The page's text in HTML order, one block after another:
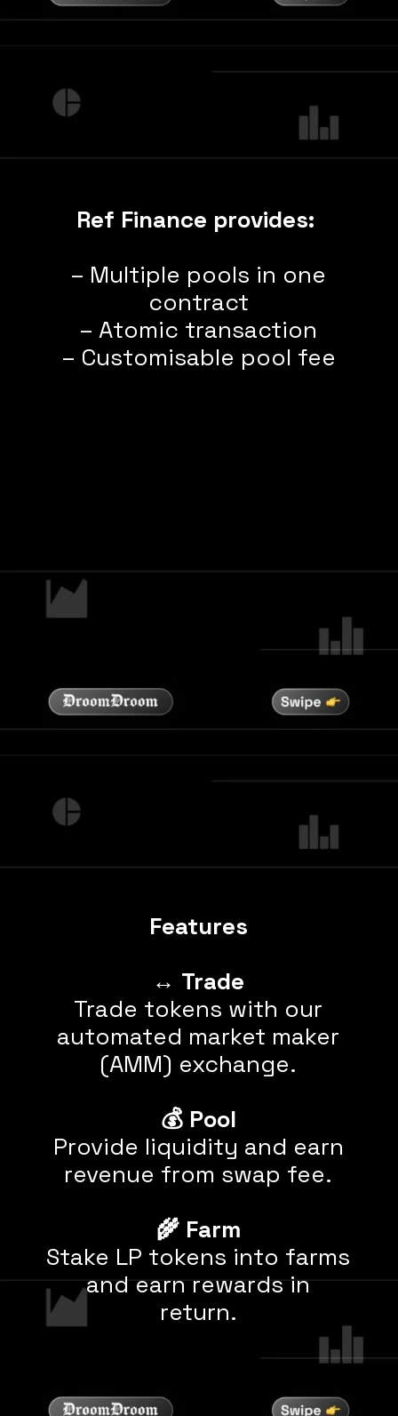
Ref Finance provides:
– Multiple pools in one
contract
– Atomic transaction
– Customisable pool fee
Features
↔️ Trade
Trade tokens with our
automated market maker
(AMM) exchange.
💰 Pool
Provide liquidity and earn
revenue from swap fee.
🌾 Farm
Stake LP tokens into farms
and earn rewards in
return.